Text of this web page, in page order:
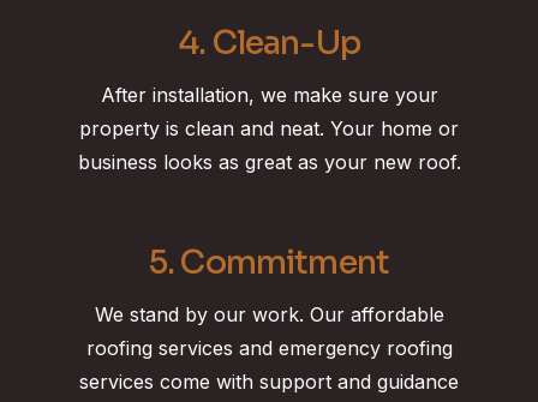
4. Clean-Up
After installation, we make sure your
property is clean and neat. Your home or
business looks as great as your new roof.
5. Commitment
We stand by our work. Our affordable
roofing services and emergency roofing
services come with support and guidance